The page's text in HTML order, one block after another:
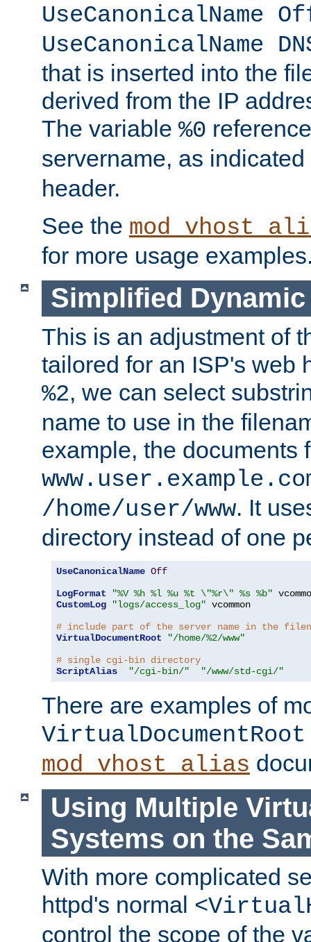
UseCanonicalName
UseCanonicalName
that is inserted into the
derived from the IP
The variable %0
servername, as
header.
See the
for more usage
Simplified
This is an adjustment of
tailored for an ISP's web
%2, we can select
name to use in the
example, the documents
/home/user/www. It
directory instead of one
UseCanonicalName Off
LogFormat
"%V %h %l %u %t \"%r\" %s %b"
CustomLog
"logs/access_log" vcommon
# include part of the server name in the
VirtualDocumentRoot
"/home/%2/www"
# single cgi-bin directory
ScriptAlias
"/cgi-bin/" "/www/std-cgi/"
There are examples of
VirtualDocumentRoot
mod_vhost_alias
Using Multiple
Systems on the
With more complicated
httpd's normal
control the scope of the